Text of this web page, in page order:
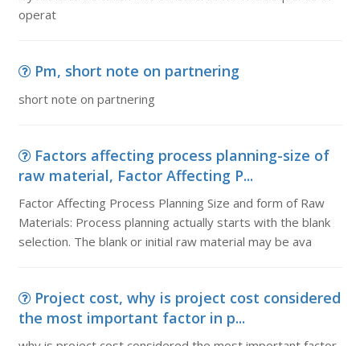
operat
Pm, short note on partnering
short note on partnering
Factors affecting process planning-size of
raw material, Factor Affecting P...
Factor Affecting Process Planning Size and form of Raw
Materials: Process planning actually starts with the blank
selection. The blank or initial raw material may be ava
Project cost, why is project cost considered
the most important factor in p...